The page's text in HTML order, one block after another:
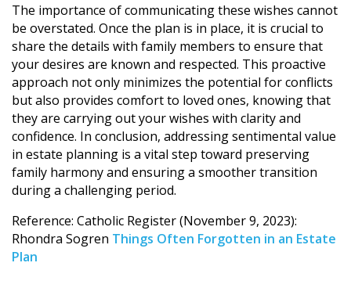
The importance of communicating these wishes cannot
be overstated. Once the plan is in place, it is crucial to
share the details with family members to ensure that
your desires are known and respected. This proactive
approach not only minimizes the potential for conflicts
but also provides comfort to loved ones, knowing that
they are carrying out your wishes with clarity and
confidence. In conclusion, addressing sentimental value
in estate planning is a vital step toward preserving
family harmony and ensuring a smoother transition
during a challenging period.
Reference: Catholic Register (November 9, 2023):
Rhondra Sogren Things Often Forgotten in an Estate
Plan